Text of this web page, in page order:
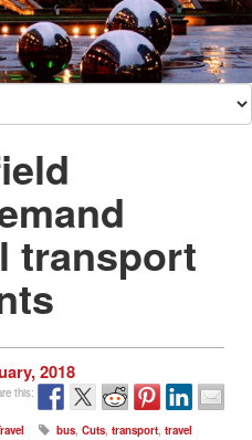
transport
2018
this:
bus, Cuts, transport, travel